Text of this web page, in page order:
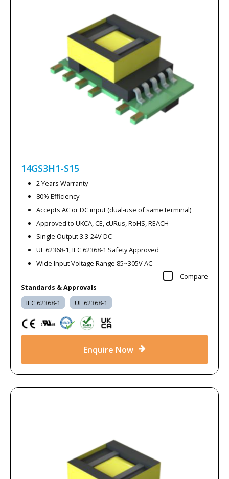
14GS3H1-S15
2 Years Warranty
80% Efficiency
Accepts AC or DC input (dual-use of same terminal)
Approved to UKCA, CE, cURus, RoHS, REACH
Single Output 3.3-24V DC
UL 62368-1, IEC 62368-1 Safety Approved
Wide Input Voltage Range 85~305V AC
Compare
Standards & Approvals
IEC 62368-1 UL 62368-1
Enquire Now